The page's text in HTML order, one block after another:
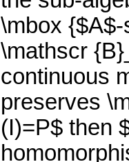
\mbox
\mathscr
continuous
preserves
(I)=P$ then